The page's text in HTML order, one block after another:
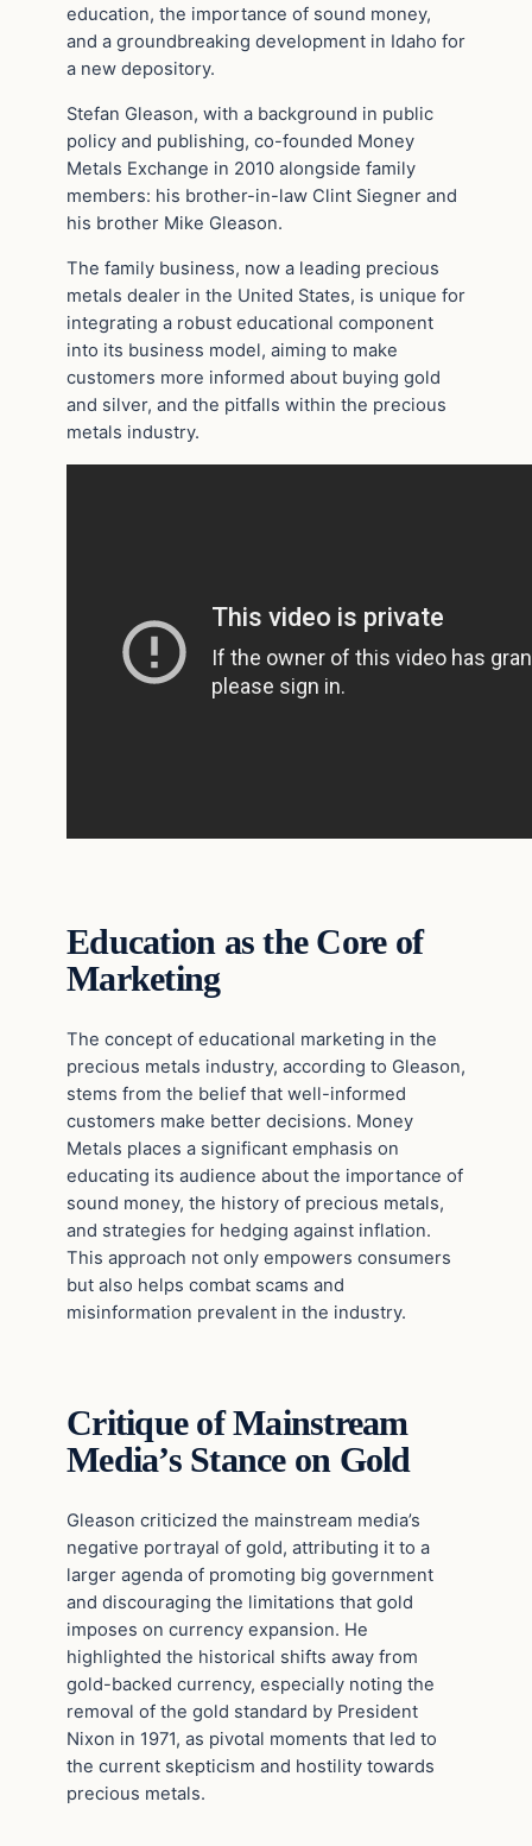
education, the importance of sound money,
and a groundbreaking development in Idaho for
a new depository.
Stefan Gleason, with a background in public
policy and publishing, co-founded Money
Metals Exchange in 2010 alongside family
members: his brother-in-law Clint Siegner and
his brother Mike Gleason.
The family business, now a leading precious
metals dealer in the United States, is unique for
integrating a robust educational component
into its business model, aiming to make
customers more informed about buying gold
and silver, and the pitfalls within the precious
metals industry.
Education as the Core of
Marketing
The concept of educational marketing in the
precious metals industry, according to Gleason,
stems from the belief that well-informed
customers make better decisions. Money
Metals places a significant emphasis on
educating its audience about the importance of
sound money, the history of precious metals,
and strategies for hedging against inflation.
This approach not only empowers consumers
but also helps combat scams and
misinformation prevalent in the industry.
Critique of Mainstream
Media’s Stance on Gold
Gleason criticized the mainstream media’s
negative portrayal of gold, attributing it to a
larger agenda of promoting big government
and discouraging the limitations that gold
imposes on currency expansion. He
highlighted the historical shifts away from
gold-backed currency, especially noting the
removal of the gold standard by President
Nixon in 1971, as pivotal moments that led to
the current skepticism and hostility towards
precious metals.